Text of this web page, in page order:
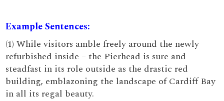
Example Sentences:
(1) While visitors amble freely around the newly
refurbished inside – the Pierhead is sure and
steadfast in its role outside as the drastic red
building, emblazoning the landscape of Cardiff Bay
in all its regal beauty.